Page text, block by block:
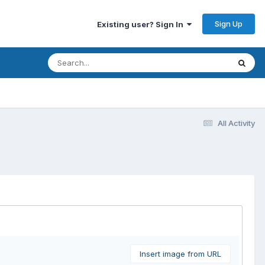
Existing user? Sign In Sign Up
All Activity
Insert image from URL